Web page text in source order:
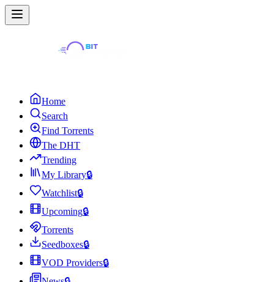
Home
Search
Find Torrents
The DHT
Trending
My Library🔒
Watchlist🔒
Upcoming🔒
Torrents
Seedboxes🔒
VOD Providers🔒